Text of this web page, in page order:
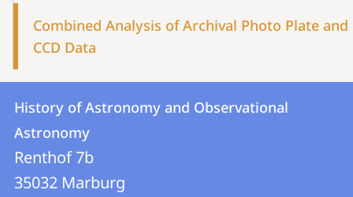
Combined Analysis of Archival Photo Plate and
CCD Data
Contact
details
History
of
History of Astronomy and Observational
Astronomy
Renthof 7b
35032 Marburg